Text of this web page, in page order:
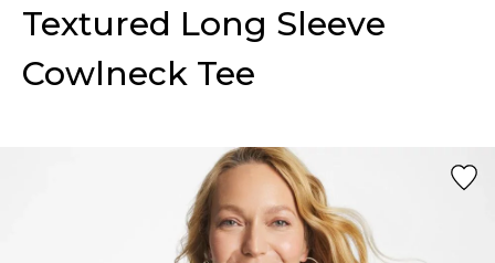
Textured Long Sleeve
Cowlneck Tee